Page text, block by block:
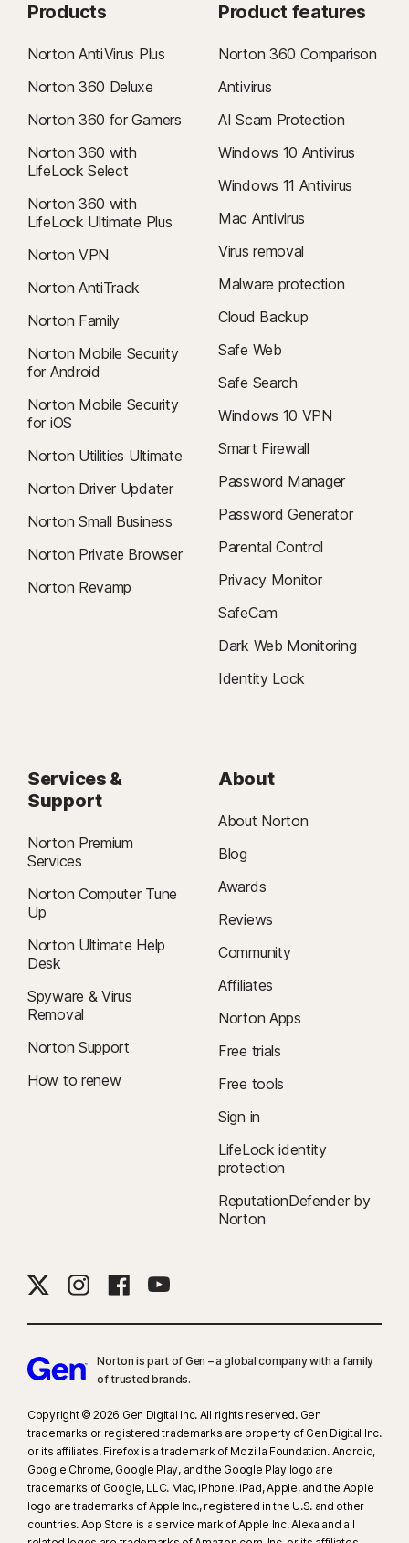
Products
Norton AntiVirus Plus
Norton 360 Deluxe
Norton 360 for Gamers
Norton 360 with
LifeLock Select
Norton 360 with
LifeLock Ultimate Plus
Norton VPN
Norton AntiTrack
Norton Family
Norton Mobile Security
for Android
Norton Mobile Security
for iOS
Norton Utilities Ultimate
Norton Driver Updater
Norton Small Business
Norton Private Browser
Norton Revamp
Product features
Norton 360 Comparison
Antivirus
AI Scam Protection
Windows 10 Antivirus
Windows 11 Antivirus
Mac Antivirus
Virus removal
Malware protection
Cloud Backup
Safe Web
Safe Search
Windows 10 VPN
Smart Firewall
Password Manager
Password Generator
Parental Control
Privacy Monitor
SafeCam
Dark Web Monitoring
Identity Lock
Services &
Support
Norton Premium
Services
Norton Computer Tune
Up
Norton Ultimate Help
Desk
Spyware & Virus
Removal
Norton Support
How to renew
About
About Norton
Blog
Awards
Reviews
Community
Affiliates
Norton Apps
Free trials
Free tools
Sign in
LifeLock identity
protection
ReputationDefender by
Norton
Norton is part of Gen – a global company with a family
of trusted brands.​
Copyright © 2026 Gen Digital Inc. All rights reserved. Gen
trademarks or registered trademarks are property of Gen Digital Inc.
or its affiliates. Firefox is a trademark of Mozilla Foundation. Android,
Google Chrome, Google Play, and the Google Play logo are
trademarks of Google, LLC. Mac, iPhone, iPad, Apple, and the Apple
logo are trademarks of Apple Inc., registered in the U.S. and other
countries. App Store is a service mark of Apple Inc. Alexa and all